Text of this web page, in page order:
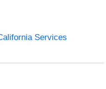
Services